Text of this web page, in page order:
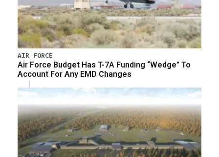
AIR FORCE
Air Force Budget Has T-7A Funding “Wedge” To
Account For Any EMD Changes